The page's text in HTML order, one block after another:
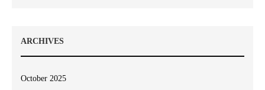
ARCHIVES
October 2025